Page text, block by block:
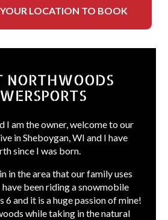
LOCATION TO BOOK
NORTHWOODS
I am the owner, welcome to our
in Sheboygan, WI and I have
since I was born.
in the area that our family uses
have been riding a snowmobile
6 and it is a huge passion of mine!
while taking in the natural